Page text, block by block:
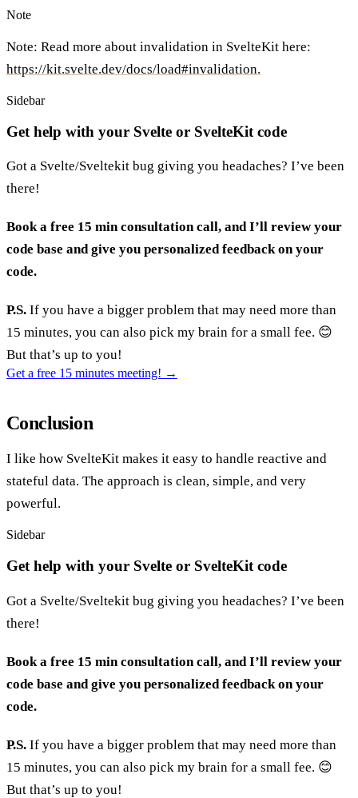
Note
Note: Read more about invalidation in SvelteKit here:
https://kit.svelte.dev/docs/load#invalidation.
Sidebar
Get help with your Svelte or SvelteKit code
Got a Svelte/Sveltekit bug giving you headaches? I’ve been
there!
Book a free 15 min consultation call, and I’ll review your
code base and give you personalized feedback on your
code.
P.S. If you have a bigger problem that may need more than
15 minutes, you can also pick my brain for a small fee. 😊
But that’s up to you!
Get a free 15 minutes meeting! →
Conclusion
I like how SvelteKit makes it easy to handle reactive and
stateful data. The approach is clean, simple, and very
powerful.
Sidebar
Get help with your Svelte or SvelteKit code
Got a Svelte/Sveltekit bug giving you headaches? I’ve been
there!
Book a free 15 min consultation call, and I’ll review your
code base and give you personalized feedback on your
code.
P.S. If you have a bigger problem that may need more than
15 minutes, you can also pick my brain for a small fee. 😊
But that’s up to you!